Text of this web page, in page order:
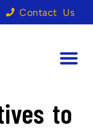
Contact Us
to